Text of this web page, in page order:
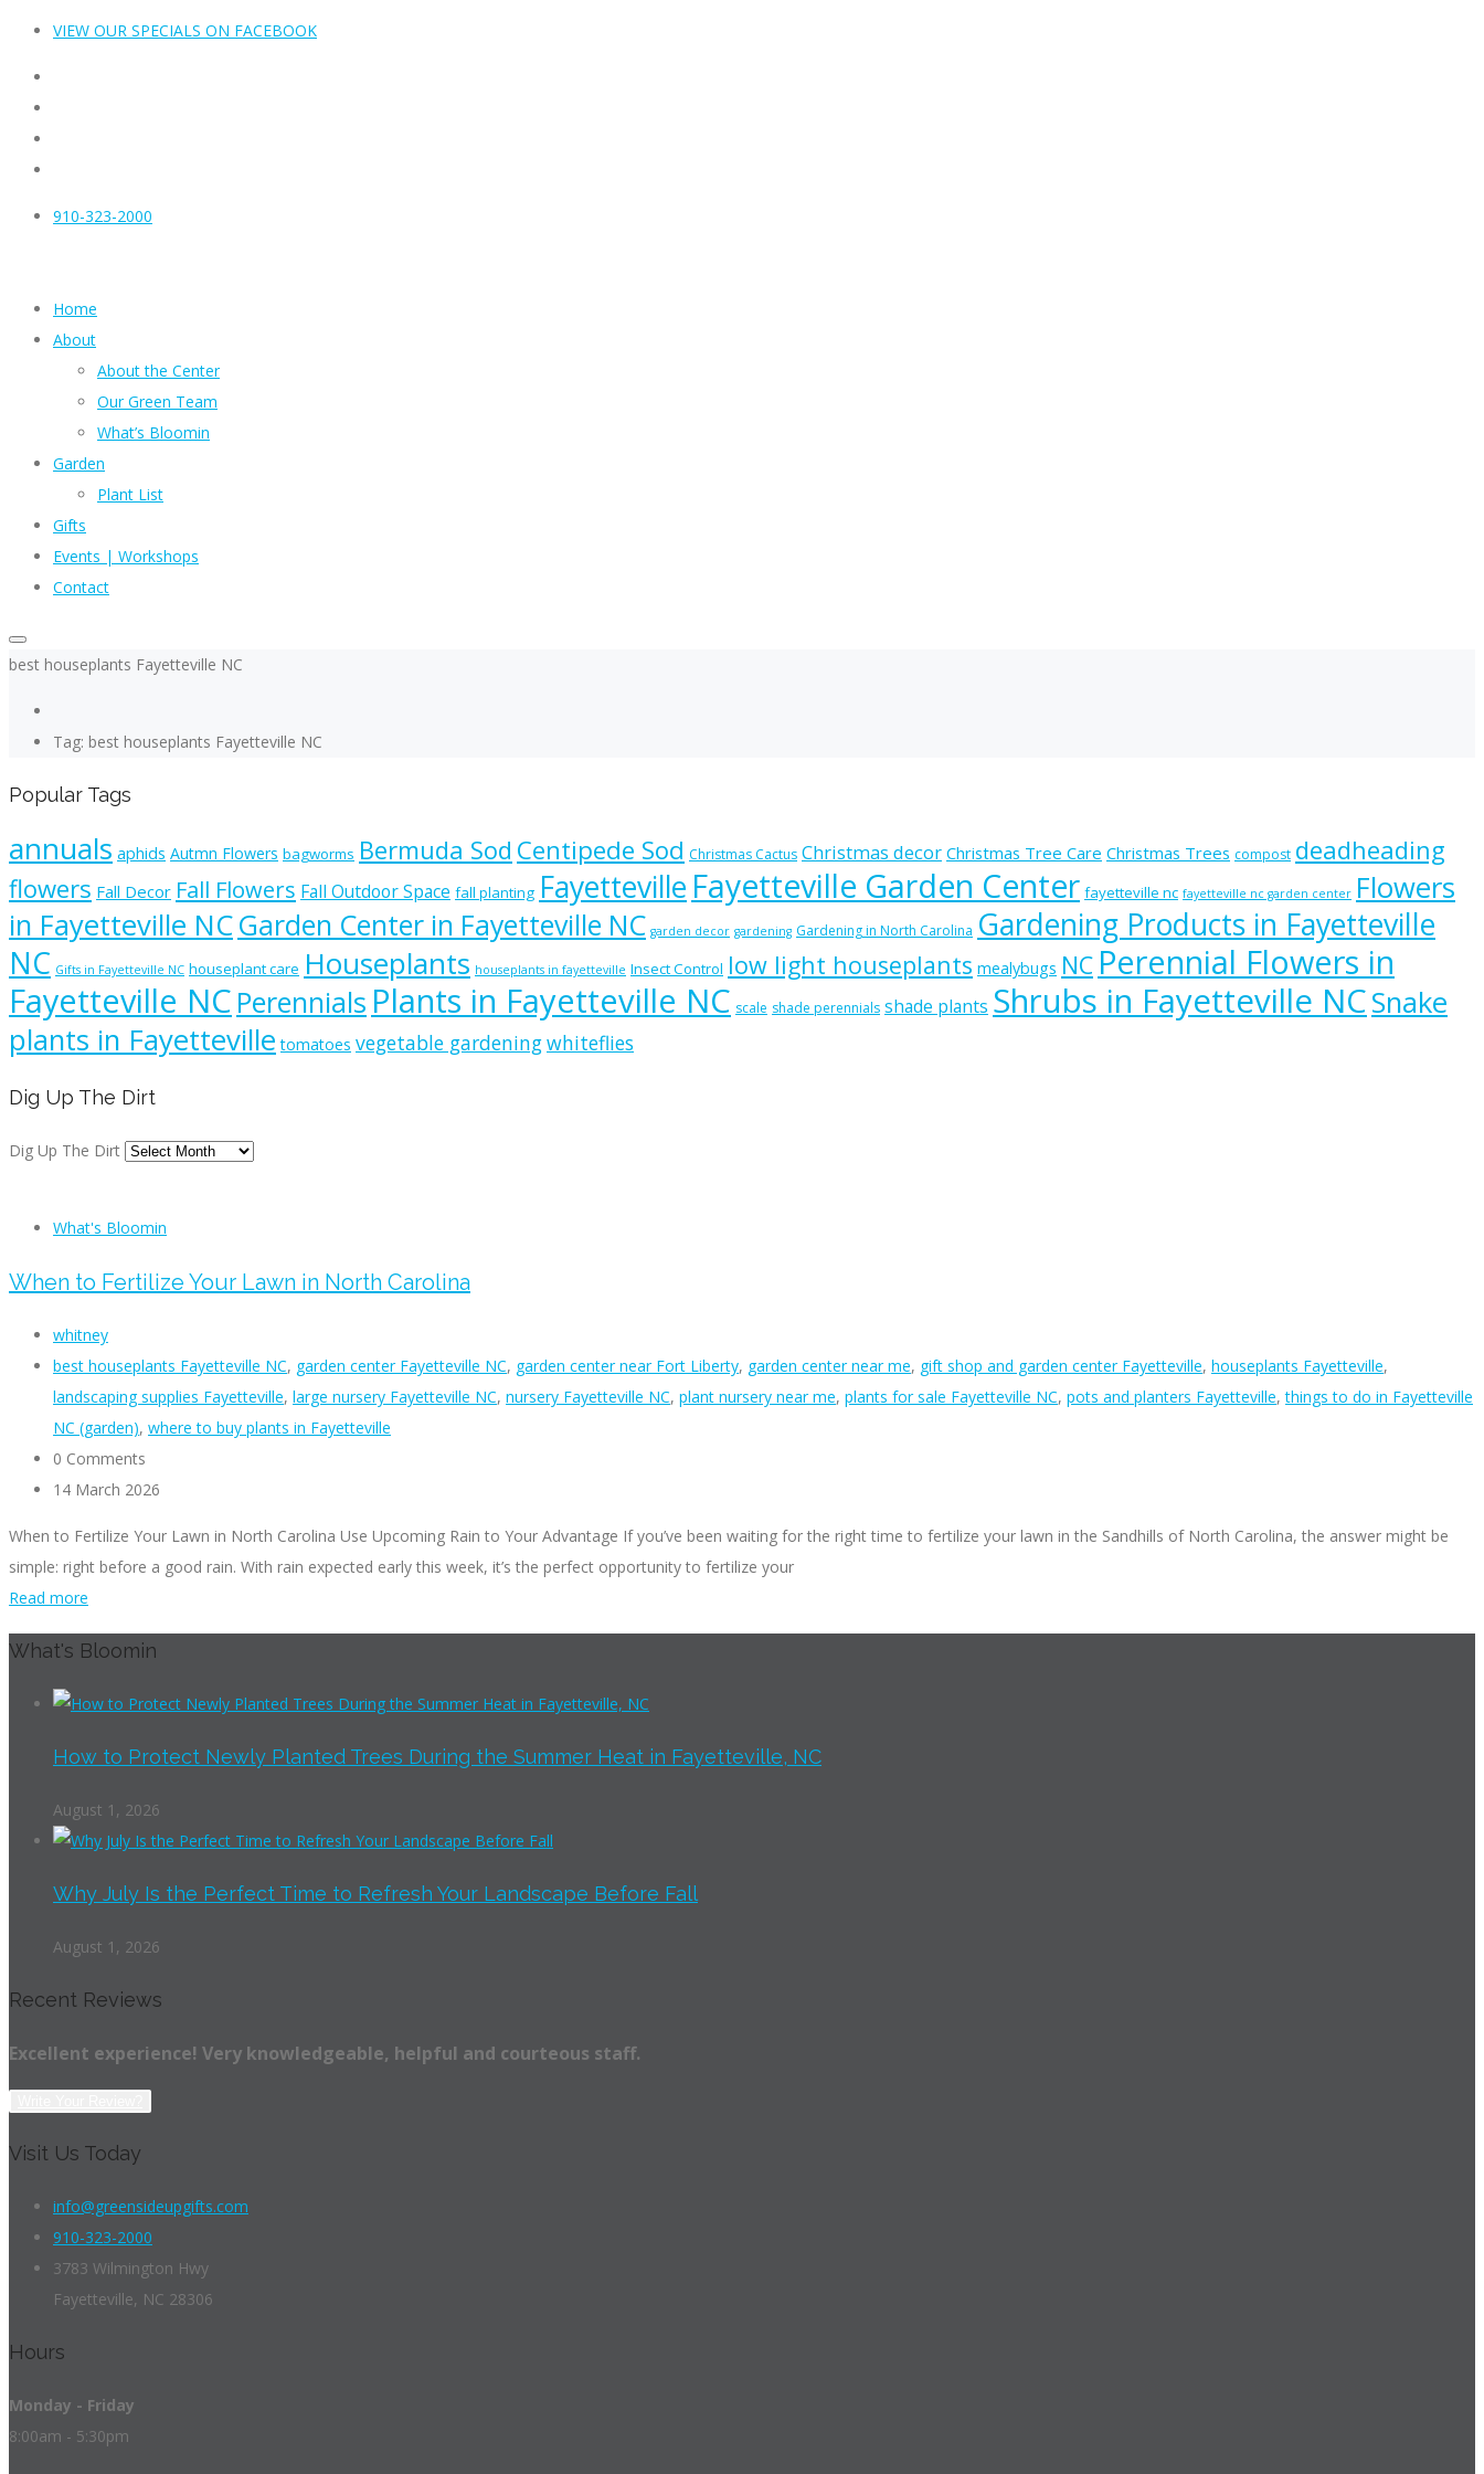
VIEW OUR SPECIALS ON FACEBOOK
910-323-2000
Home
About
About the Center
Our Green Team
What’s Bloomin
Garden
Plant List
Gifts
Events | Workshops
Contact
best houseplants Fayetteville NC
Tag: best houseplants Fayetteville NC
Popular Tags
annuals aphids Autmn Flowers bagworms Bermuda Sod Centipede Sod Christmas Cactus Christmas decor Christmas Tree Care Christmas Trees compost deadheading
flowers Fall Decor Fall Flowers Fall Outdoor Space fall planting Fayetteville Fayetteville Garden Center fayetteville nc fayetteville nc garden center Flowers
in Fayetteville NCGarden Center in Fayetteville NC garden decor gardening Gardening in North Carolina Gardening Products in Fayetteville
NC Gifts in Fayetteville NC houseplant care Houseplants houseplants in fayetteville Insect Control low light houseplants mealybugs NC Perennial Flowers in
Fayetteville NC Perennials Plants in Fayetteville NC scale shade perennials shade plants Shrubs in Fayetteville NCSnake
plants in Fayetteville tomatoes vegetable gardeningwhiteflies
Dig Up The Dirt
Dig Up The Dirt
What's Bloomin
When to Fertilize Your Lawn in North Carolina
whitney
best houseplants Fayetteville NC, garden center Fayetteville NC, garden center near Fort Liberty, garden center near me, gift shop and garden center Fayetteville, houseplants Fayetteville,
landscaping supplies Fayetteville, large nursery Fayetteville NC, nursery Fayetteville NC, plant nursery near me, plants for sale Fayetteville NC, pots and planters Fayetteville,things to do in Fayetteville
NC (garden), where to buy plants in Fayetteville
0 Comments
14 March 2026
When to Fertilize Your Lawn in North Carolina Use Upcoming Rain to Your Advantage If you’ve been waiting for the right time to fertilize your lawn in the Sandhills of North Carolina, the answer might be
simple: right before a good rain. With rain expected early this week, it’s the perfect opportunity to fertilize your
Read more
What's Bloomin
How to Protect Newly Planted Trees During the Summer Heat in Fayetteville, NC
August 1, 2026
Why July Is the Perfect Time to Refresh Your Landscape Before Fall
August 1, 2026
Recent Reviews
Excellent experience! Very knowledgeable, helpful and courteous staff.
Visit Us Today
info@greensideupgifts.com
910-323-2000
3783 Wilmington Hwy
Fayetteville, NC 28306
Hours
Monday - Friday
8:00am - 5:30pm